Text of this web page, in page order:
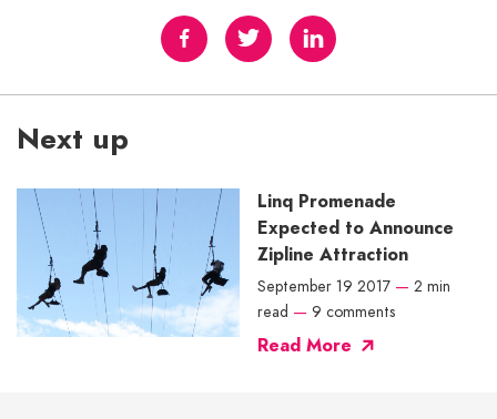
Next up
Linq Promenade
Expected to Announce
Zipline Attraction
September 19 2017 — 2 min
read — 9 comments
Read More